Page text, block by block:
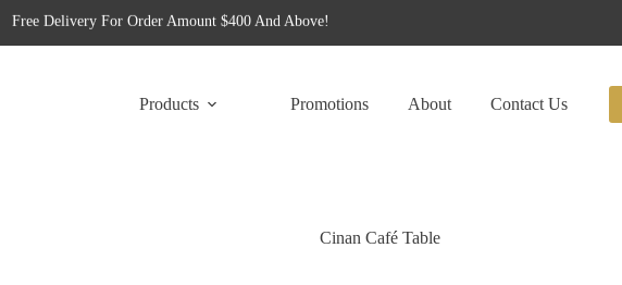
Free Delivery For Order Amount $400 And Above!
tailored office furniture solutions designed to transform your space!
Products Promotions About Contact Us
Cinan Café Table